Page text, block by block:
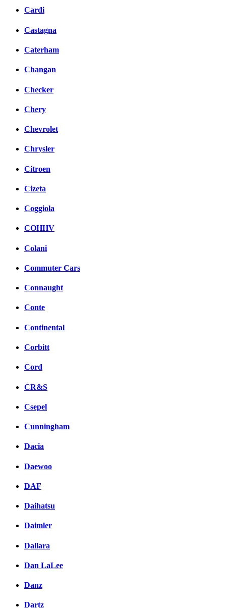
Cardi
Castagna
Caterham
Changan
Checker
Chery
Chevrolet
Chrysler
Citroen
Cizeta
Coggiola
COHHV
Colani
Commuter Cars
Connaught
Conte
Continental
Corbitt
Cord
CR&S
Csepel
Cunningham
Dacia
Daewoo
DAF
Daihatsu
Daimler
Dallara
Dan LaLee
Danz
Dartz